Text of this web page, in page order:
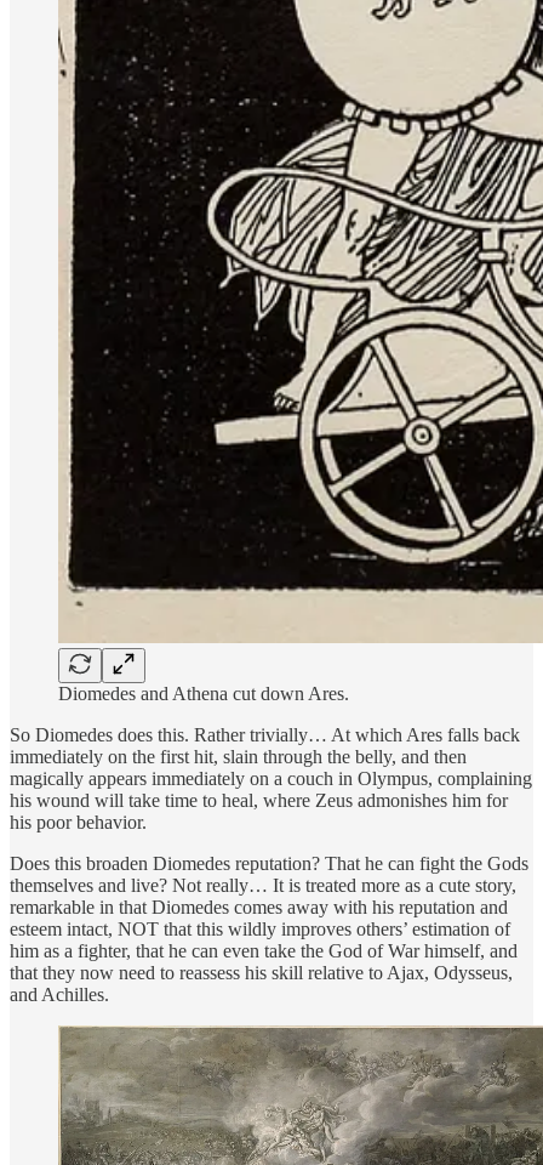
Diomedes and Athena cut down Ares.
So Diomedes does this. Rather trivially… At which Ares falls back
immediately on the first hit, slain through the belly, and then
magically appears immediately on a couch in Olympus, complaining
his wound will take time to heal, where Zeus admonishes him for
his poor behavior.
Does this broaden Diomedes reputation? That he can fight the Gods
themselves and live? Not really… It is treated more as a cute story,
remarkable in that Diomedes comes away with his reputation and
esteem intact, NOT that this wildly improves others’ estimation of
him as a fighter, that he can even take the God of War himself, and
that they now need to reassess his skill relative to Ajax, Odysseus,
and Achilles.